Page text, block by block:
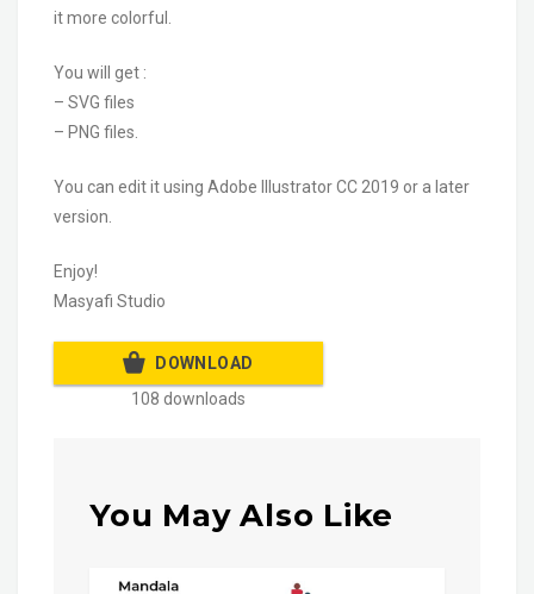
it more colorful.
You will get :
– SVG files
– PNG files.
You can edit it using Adobe Illustrator CC 2019 or a later
version.
Enjoy!
Masyafi Studio
DOWNLOAD
108 downloads
You May Also Like